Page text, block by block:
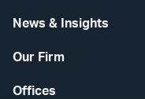
News & Insights
Our Firm
Offices